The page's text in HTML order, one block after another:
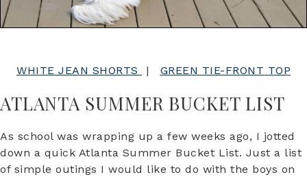
WHITE JEAN SHORTS | GREEN TIE-FRONT TOP
ATLANTA SUMMER BUCKET LIST
As school was wrapping up a few weeks ago, I jotted
down a quick Atlanta Summer Bucket List. Just a list
of simple outings I would like to do with the boys on